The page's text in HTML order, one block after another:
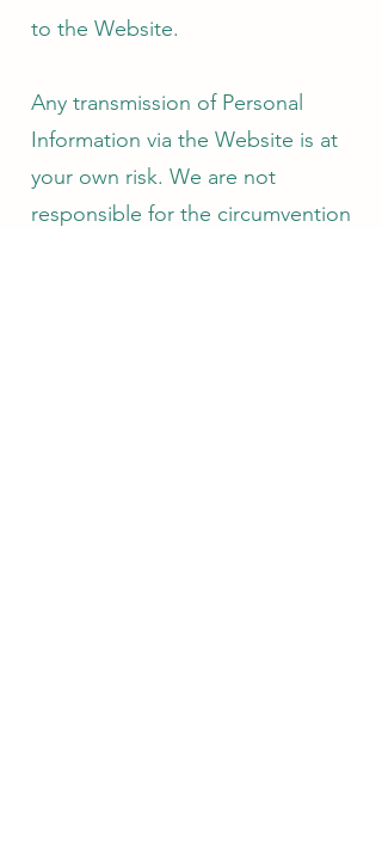
to the Website.
Any transmission of Personal
Information via the Website is at
your own risk. We are not
responsible for the circumvention